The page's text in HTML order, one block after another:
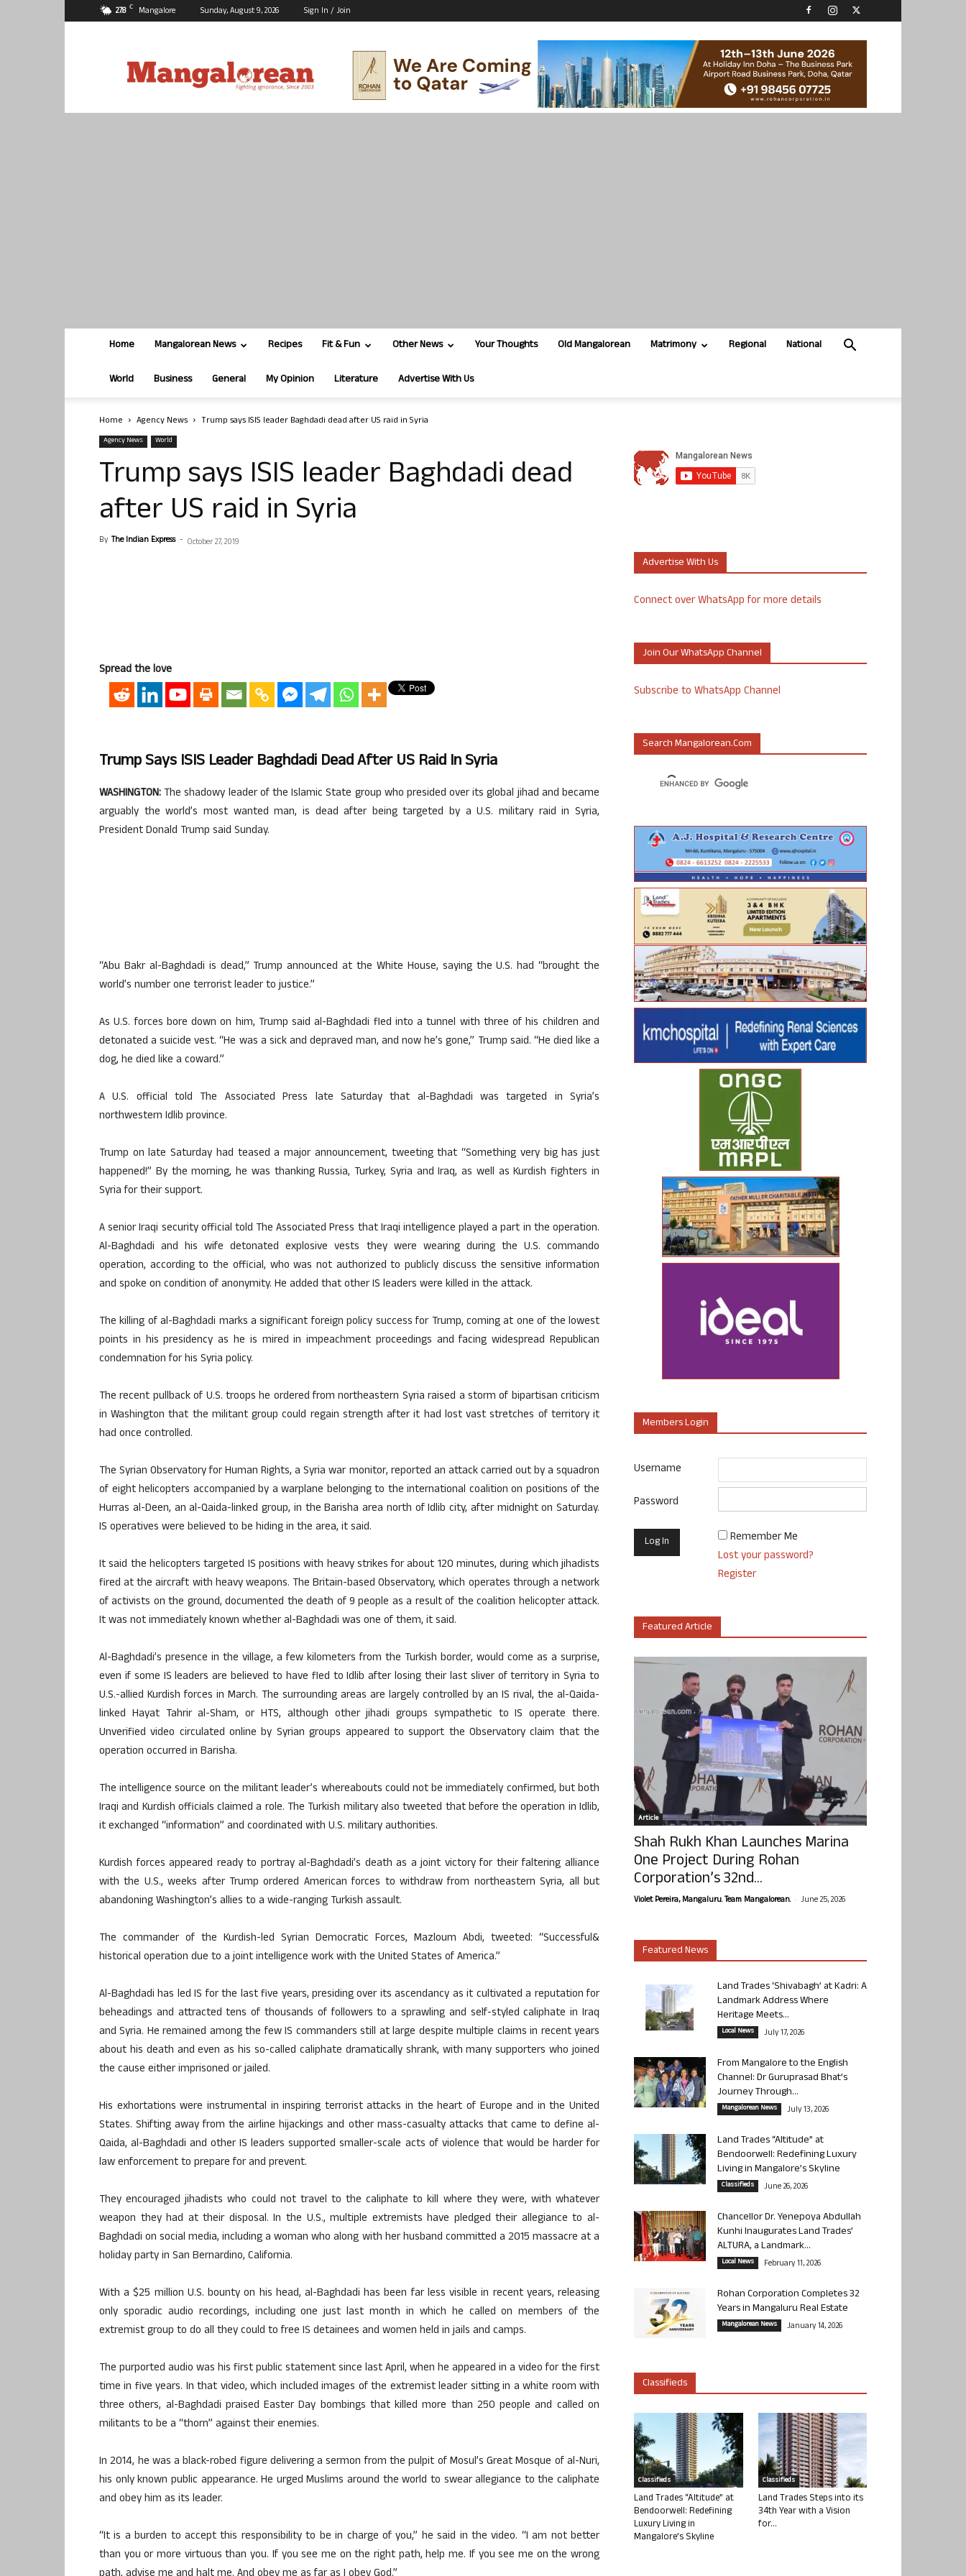
27.8 C Mangalore Sunday, August 9, 2026 Sign In / Join
Home Mangalorean News Recipes Fit & Fun Other News Your Thoughts Old Mangalorean Matrimony Regional National
World Business General My Opinion Literature Advertise With Us
Home Agency News Trump says ISIS leader Baghdadi dead after US raid in Syria
Agency News World
Trump says ISIS leader Baghdadi dead
after US raid in Syria
By The Indian Express - October 27, 2019
Spread the love
Trump Says ISIS Leader Baghdadi Dead After US Raid In Syria
WASHINGTON: The shadowy leader of the Islamic State group who presided over its global jihad and became
arguably the world’s most wanted man, is dead after being targeted by a U.S. military raid in Syria,
President Donald Trump said Sunday.
“Abu Bakr al-Baghdadi is dead,” Trump announced at the White House, saying the U.S. had “brought the
world’s number one terrorist leader to justice.”
As U.S. forces bore down on him, Trump said al-Baghdadi fled into a tunnel with three of his children and
detonated a suicide vest. “He was a sick and depraved man, and now he’s gone,” Trump said. “He died like a
dog, he died like a coward.”
A U.S. official told The Associated Press late Saturday that al-Baghdadi was targeted in Syria’s
northwestern Idlib province.
Trump on late Saturday had teased a major announcement, tweeting that “Something very big has just
happened!” By the morning, he was thanking Russia, Turkey, Syria and Iraq, as well as Kurdish fighters in
Syria for their support.
A senior Iraqi security official told The Associated Press that Iraqi intelligence played a part in the operation.
Al-Baghdadi and his wife detonated explosive vests they were wearing during the U.S. commando
operation, according to the official, who was not authorized to publicly discuss the sensitive information
and spoke on condition of anonymity. He added that other IS leaders were killed in the attack.
The killing of al-Baghdadi marks a significant foreign policy success for Trump, coming at one of the lowest
points in his presidency as he is mired in impeachment proceedings and facing widespread Republican
condemnation for his Syria policy.
The recent pullback of U.S. troops he ordered from northeastern Syria raised a storm of bipartisan criticism
in Washington that the militant group could regain strength after it had lost vast stretches of territory it
had once controlled.
The Syrian Observatory for Human Rights, a Syria war monitor, reported an attack carried out by a squadron
of eight helicopters accompanied by a warplane belonging to the international coalition on positions of the
Hurras al-Deen, an al-Qaida-linked group, in the Barisha area north of Idlib city, after midnight on Saturday.
IS operatives were believed to be hiding in the area, it said.
It said the helicopters targeted IS positions with heavy strikes for about 120 minutes, during which jihadists
fired at the aircraft with heavy weapons. The Britain-based Observatory, which operates through a network
of activists on the ground, documented the death of 9 people as a result of the coalition helicopter attack.
It was not immediately known whether al-Baghdadi was one of them, it said.
Al-Baghdadi’s presence in the village, a few kilometers from the Turkish border, would come as a surprise,
even if some IS leaders are believed to have fled to Idlib after losing their last sliver of territory in Syria to
U.S.-allied Kurdish forces in March. The surrounding areas are largely controlled by an IS rival, the al-Qaida-
linked Hayat Tahrir al-Sham, or HTS, although other jihadi groups sympathetic to IS operate there.
Unverified video circulated online by Syrian groups appeared to support the Observatory claim that the
operation occurred in Barisha.
The intelligence source on the militant leader’s whereabouts could not be immediately confirmed, but both
Iraqi and Kurdish officials claimed a role. The Turkish military also tweeted that before the operation in Idlib,
it exchanged “information” and coordinated with U.S. military authorities.
Kurdish forces appeared ready to portray al-Baghdadi’s death as a joint victory for their faltering alliance
with the U.S., weeks after Trump ordered American forces to withdraw from northeastern Syria, all but
abandoning Washington’s allies to a wide-ranging Turkish assault.
The commander of the Kurdish-led Syrian Democratic Forces, Mazloum Abdi, tweeted: “Successful&
historical operation due to a joint intelligence work with the United States of America.”
Al-Baghdadi has led IS for the last five years, presiding over its ascendancy as it cultivated a reputation for
beheadings and attracted tens of thousands of followers to a sprawling and self-styled caliphate in Iraq
and Syria. He remained among the few IS commanders still at large despite multiple claims in recent years
about his death and even as his so-called caliphate dramatically shrank, with many supporters who joined
the cause either imprisoned or jailed.
His exhortations were instrumental in inspiring terrorist attacks in the heart of Europe and in the United
States. Shifting away from the airline hijackings and other mass-casualty attacks that came to define al-
Qaida, al-Baghdadi and other IS leaders supported smaller-scale acts of violence that would be harder for
law enforcement to prepare for and prevent.
They encouraged jihadists who could not travel to the caliphate to kill where they were, with whatever
weapon they had at their disposal. In the U.S., multiple extremists have pledged their allegiance to al-
Baghdadi on social media, including a woman who along with her husband committed a 2015 massacre at a
holiday party in San Bernardino, California.
With a $25 million U.S. bounty on his head, al-Baghdadi has been far less visible in recent years, releasing
only sporadic audio recordings, including one just last month in which he called on members of the
extremist group to do all they could to free IS detainees and women held in jails and camps.
The purported audio was his first public statement since last April, when he appeared in a video for the first
time in five years. In that video, which included images of the extremist leader sitting in a white room with
three others, al-Baghdadi praised Easter Day bombings that killed more than 250 people and called on
militants to be a “thorn” against their enemies.
In 2014, he was a black-robed figure delivering a sermon from the pulpit of Mosul’s Great Mosque of al-Nuri,
his only known public appearance. He urged Muslims around the world to swear allegiance to the caliphate
and obey him as its leader.
“It is a burden to accept this responsibility to be in charge of you,” he said in the video. “I am not better
than you or more virtuous than you. If you see me on the right path, help me. If you see me on the wrong
Advertise With Us
Connect over WhatsApp for more details
Join Our WhatsApp Channel
Subscribe to WhatsApp Channel
Search Mangalorean.com
Members Login
Username
Password
Remember Me
Lost your password?
Register
Featured Article
Article
Shah Rukh Khan Launches Marina
One Project During Rohan
Corporation’s 32nd...
Violet Pereira, Mangaluru. Team Mangalorean. - June 25, 2026
Featured News
Land Trades ‘Shivabagh’ at Kadri: A
Landmark Address Where
Heritage Meets...
Local News July 17, 2026
From Mangalore to the English
Channel: Dr Guruprasad Bhat’s
Journey Through...
Mangalorean News July 13, 2026
Land Trades “Altitude” at
Bendoorwell: Redefining Luxury
Living in Mangalore’s Skyline
Classifieds June 26, 2026
Chancellor Dr. Yenepoya Abdullah
Kunhi Inaugurates Land Trades’
ALTURA, a Landmark...
Local News February 11, 2026
Rohan Corporation Completes 32
Years in Mangaluru Real Estate
Mangalorean News January 14, 2026
Classifieds
Classifieds
Land Trades “Altitude” at
Bendoorwell: Redefining
Luxury Living in
Mangalore’s Skyline
Classifieds
Land Trades Steps into its
34th Year with a Vision
for...